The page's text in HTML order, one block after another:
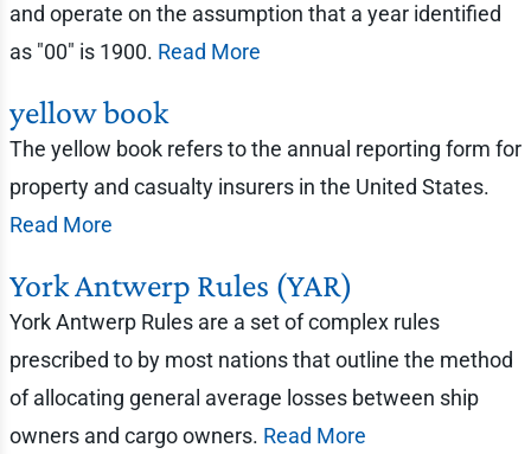
and operate on the assumption that a year identified
as "00" is 1900. Read More
yellow book
The yellow book refers to the annual reporting form for
property and casualty insurers in the United States.
Read More
York Antwerp Rules (YAR)
York Antwerp Rules are a set of complex rules
prescribed to by most nations that outline the method
of allocating general average losses between ship
owners and cargo owners. Read More